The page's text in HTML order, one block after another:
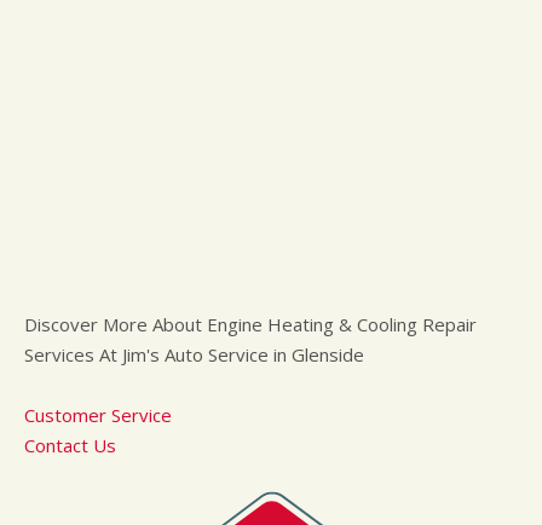
Discover More About Engine Heating & Cooling Repair
Services At Jim's Auto Service in Glenside
Customer Service
Contact Us